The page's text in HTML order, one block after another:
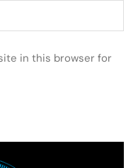
in this browser for